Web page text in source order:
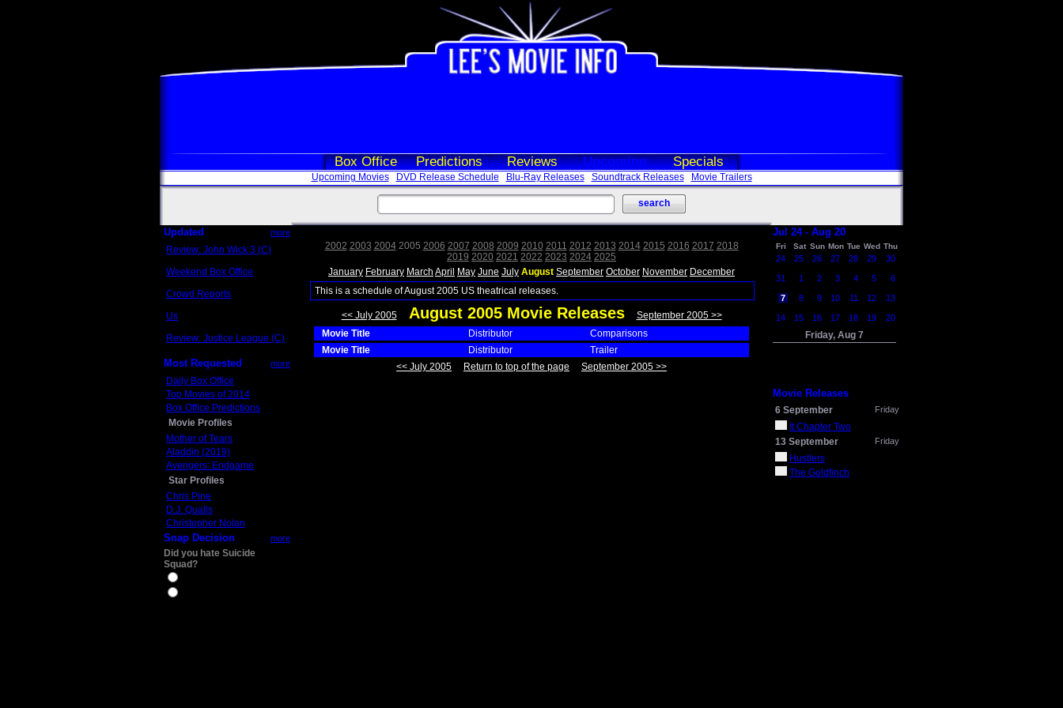
Box Office Predictions Reviews Upcoming Specials
Upcoming Movies DVD Release Schedule Blu-Ray Releases Soundtrack Releases Movie Trailers
Updated more
Review: John Wick 3 (C)
Weekend Box Office
Crowd Reports
Us
Review: Justice League (C)
Most Requested more
Daily Box Office
Top Movies of 2014
Box Office Predictions
Movie Profiles
Mother of Tears
Aladdin (2019)
Avengers: Endgame
Star Profiles
Chris Pine
D.J. Qualls
Christopher Nolan
Snap Decision more
Did you hate Suicide
Squad?
2002 2003 2004 2005 2006 2007 2008 2009 2010 2011 2012 2013 2014 2015 2016 2017 2018
2019 2020 2021 2022 2023 2024 2025
January February March April May June July August September October November December
This is a schedule of August 2005 US theatrical releases.
<< July 2005 August 2005 Movie Releases
September 2005 >>
Movie Title
Distributor
Comparisons
Movie Title
Distributor
Trailer
<< July 2005
Return to top of the page September 2005 >>
Jul 24 - Aug 20
Fri Sat Sun Mon Tue Wed Thu
24 25 26 27 28 29 30
31 1 2 3 4 5 6
7 8 9 10 11 12 13
14 15 16 17 18 19 20
Friday, Aug 7
Movie Releases
6 September Friday
It Chapter Two
13 September
Friday
Hustlers
The Goldfinch